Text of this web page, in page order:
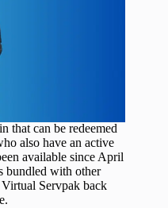
that can be redeemed
also have an active
available since April
bundled with other
Servpak back